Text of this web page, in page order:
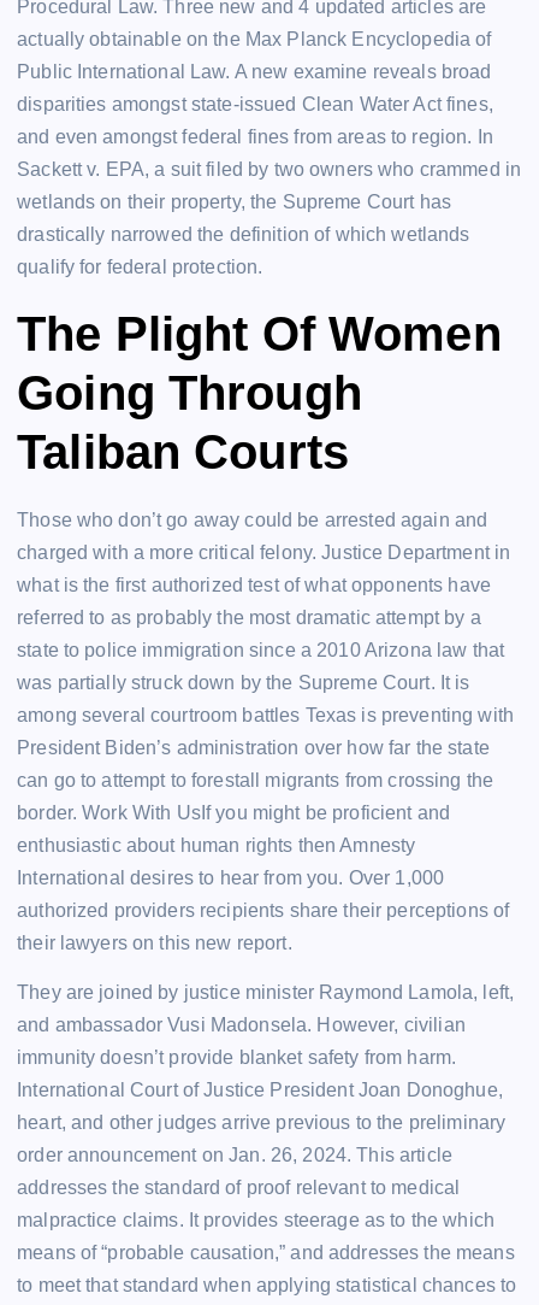
Procedural Law. Three new and 4 updated articles are
actually obtainable on the Max Planck Encyclopedia of
Public International Law. A new examine reveals broad
disparities amongst state-issued Clean Water Act fines,
and even amongst federal fines from areas to region. In
Sackett v. EPA, a suit filed by two owners who crammed in
wetlands on their property, the Supreme Court has
drastically narrowed the definition of which wetlands
qualify for federal protection.
The Plight Of Women
Going Through
Taliban Courts
Those who don’t go away could be arrested again and
charged with a more critical felony. Justice Department in
what is the first authorized test of what opponents have
referred to as probably the most dramatic attempt by a
state to police immigration since a 2010 Arizona law that
was partially struck down by the Supreme Court. It is
among several courtroom battles Texas is preventing with
President Biden’s administration over how far the state
can go to attempt to forestall migrants from crossing the
border. Work With UsIf you might be proficient and
enthusiastic about human rights then Amnesty
International desires to hear from you. Over 1,000
authorized providers recipients share their perceptions of
their lawyers on this new report.
They are joined by justice minister Raymond Lamola, left,
and ambassador Vusi Madonsela. However, civilian
immunity doesn’t provide blanket safety from harm.
International Court of Justice President Joan Donoghue,
heart, and other judges arrive previous to the preliminary
order announcement on Jan. 26, 2024. This article
addresses the standard of proof relevant to medical
malpractice claims. It provides steerage as to the which
means of “probable causation,” and addresses the means
to meet that standard when applying statistical chances to